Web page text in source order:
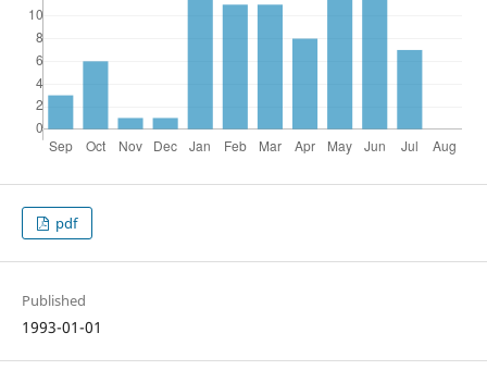
pdf
Published
1993-01-01